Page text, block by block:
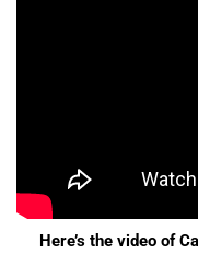
Here’s the video of